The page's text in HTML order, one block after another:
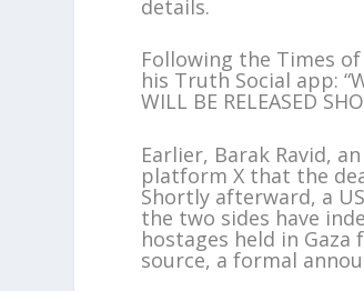
details.
Following the Times
his Truth Social app:
WILL BE RELEASED
Earlier, Barak Ravid,
platform X that the
Shortly afterward, a
the two sides have
hostages held in
source, a formal